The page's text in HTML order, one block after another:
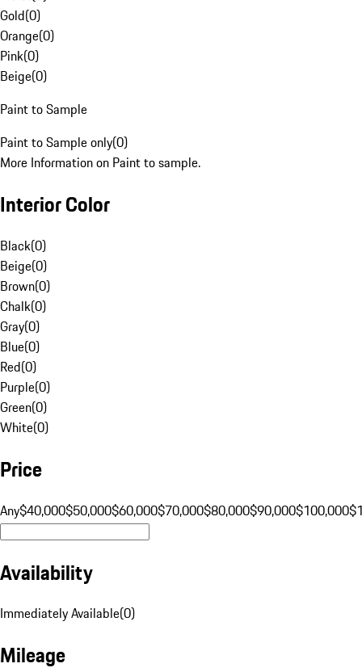
Gold(0)
Orange(0)
Pink(0)
Beige(0)
Paint to Sample
Paint to Sample only(0)
More Information on Paint to sample.
Interior Color
Black(0)
Beige(0)
Brown(0)
Chalk(0)
Gray(0)
Blue(0)
Red(0)
Purple(0)
Green(0)
White(0)
Price
Any$40,000$50,000$60,000$70,000$80,000$90,000$100,000
Availability
Immediately Available(0)
Mileage